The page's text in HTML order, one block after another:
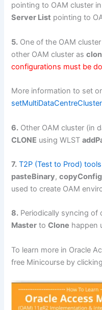
pointing to OAM cluster
Server List pointing to
5. One of the OAM
other OAM cluster as
configurations must be
More information to set
6. Other OAM cluster (in
CLONE using WLST
7. T2P (Test to Prod)
pasteBinary,
used to create OAM
8. Periodically syncing of
Master toClone happen
To learn more in Oracle
free Minicourse by